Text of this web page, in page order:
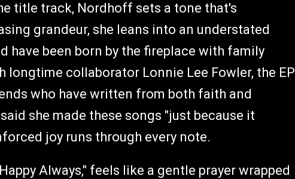
title track, Nordhoff sets a tone that's
grandeur, she leans into an understated
have been born by the fireplace with family
collaborator Lonnie Lee Fowler, the EP
who have written from both faith and
she made these songs "just because it
joy runs through every note.
Always," feels like a gentle prayer wrapped